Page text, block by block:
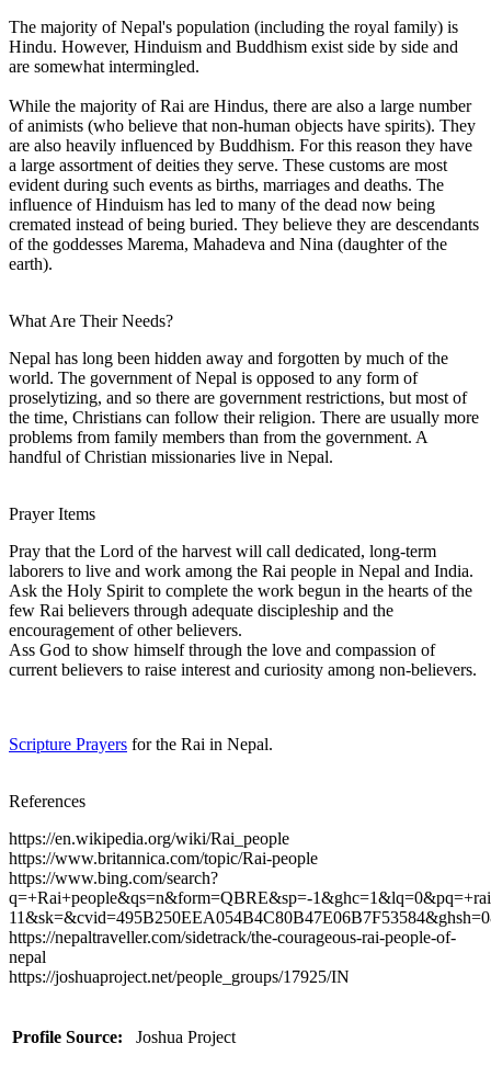
The majority of Nepal's population (including the royal family) is
Hindu. However, Hinduism and Buddhism exist side by side and
are somewhat intermingled.
While the majority of Rai are Hindus, there are also a large number
of animists (who believe that non-human objects have spirits). They
are also heavily influenced by Buddhism. For this reason they have
a large assortment of deities they serve. These customs are most
evident during such events as births, marriages and deaths. The
influence of Hinduism has led to many of the dead now being
cremated instead of being buried. They believe they are descendants
of the goddesses Marema, Mahadeva and Nina (daughter of the
earth).
What Are Their Needs?
Nepal has long been hidden away and forgotten by much of the
world. The government of Nepal is opposed to any form of
proselytizing, and so there are government restrictions, but most of
the time, Christians can follow their religion. There are usually more
problems from family members than from the government. A
handful of Christian missionaries live in Nepal.
Prayer Items
Pray that the Lord of the harvest will call dedicated, long-term
laborers to live and work among the Rai people in Nepal and India.
Ask the Holy Spirit to complete the work begun in the hearts of the
few Rai believers through adequate discipleship and the
encouragement of other believers.
Ass God to show himself through the love and compassion of
current believers to raise interest and curiosity among non-believers.
Scripture Prayers for the Rai in Nepal.
References
https://en.wikipedia.org/wiki/Rai_people
https://www.britannica.com/topic/Rai-people
https://www.bing.com/search?
q=+Rai+people&qs=n&form=QBRE&sp=-
https://nepaltraveller.com/sidetrack/the-courageous-rai-people-of-
nepal
https://joshuaproject.net/people_groups/17925/IN
Profile Source: Joshua Project